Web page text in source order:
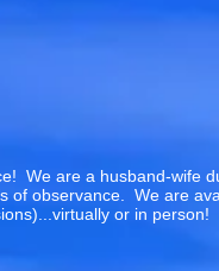
We are a husband-wife
of observance. We are
or in